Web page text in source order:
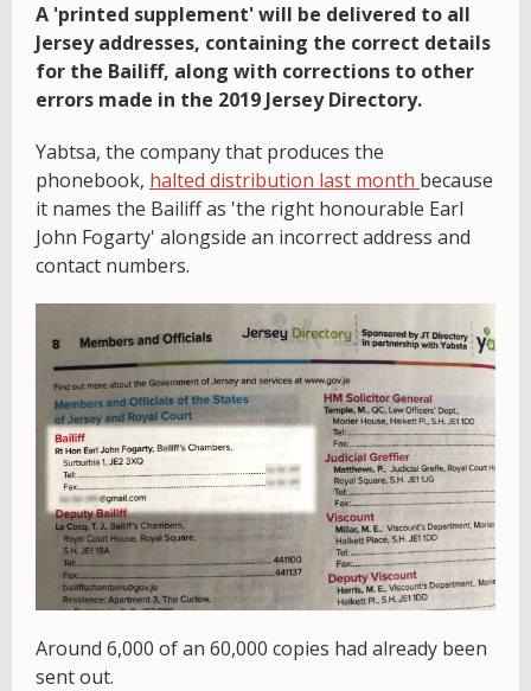
A 'printed supplement' will be delivered to all
Jersey addresses, containing the correct details
for the Bailiff, along with corrections to other
errors made in the 2019 Jersey Directory.
Yabtsa, the company that produces the
phonebook, halted distribution last month because
it names the Bailiff as 'the right honourable Earl
John Fogarty' alongside an incorrect address and
contact numbers.
Around 6,000 of an 60,000 copies had already been
sent out.